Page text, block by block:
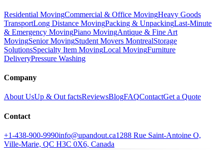
Residential MovingCommercial & Office MovingHeavy Goods
TransportLong Distance MovingPacking & UnpackingLast-Minute
& Emergency MovingPiano MovingAntique & Fine Art
MovingSenior MovingStudent Movers MontrealStorage
SolutionsSpecialty Item MovingLocal MovingFurniture
DeliveryPressure Washing
Company
About UsUp & Out factsReviewsBlogFAQContactGet a Quote
Contact
+1-438-900-9990info@upandout.ca1288 Rue Saint-Antoine O,
Ville-Marie, QC H3C 0X6, Canada